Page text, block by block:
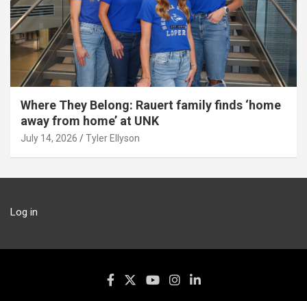
Where They Belong: Rauert family finds ‘home
away from home’ at UNK
July 14, 2026 Tyler Ellyson
Log in